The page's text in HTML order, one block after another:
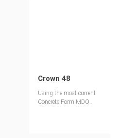
Crown 48
Using the most current
Concrete Form MDO